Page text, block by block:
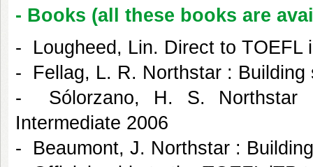
- Books (all these books are
- Lougheed, Lin. Direct to TOEFL
- Fellag, L. R. Northstar : Building
- Sólorzano, H. S. Northstar
Intermediate 2006
- Beaumont, J. Northstar :